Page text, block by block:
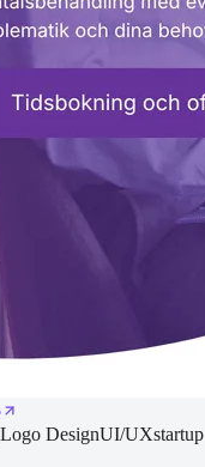
Logo DesignUI/UXstartup